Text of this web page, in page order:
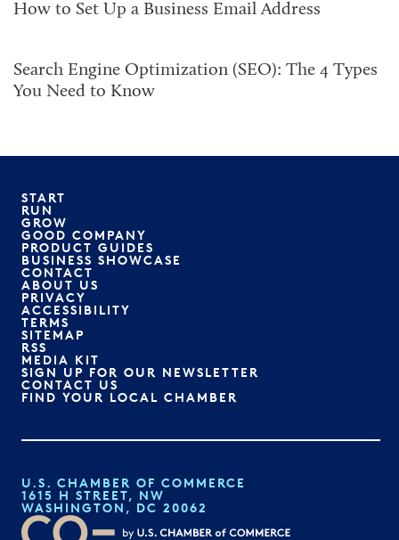
How to Set Up a Business Email Address
Search Engine Optimization (SEO): The 4 Types
You Need to Know
START
RUN
GROW
GOOD COMPANY
PRODUCT GUIDES
BUSINESS SHOWCASE
CONTACT
ABOUT US
PRIVACY
ACCESSIBILITY
TERMS
SITEMAP
RSS
MEDIA KIT
SIGN UP FOR OUR NEWSLETTER
CONTACT US
FIND YOUR LOCAL CHAMBER
U.S. CHAMBER OF COMMERCE
1615 H STREET, NW
WASHINGTON, DC 20062